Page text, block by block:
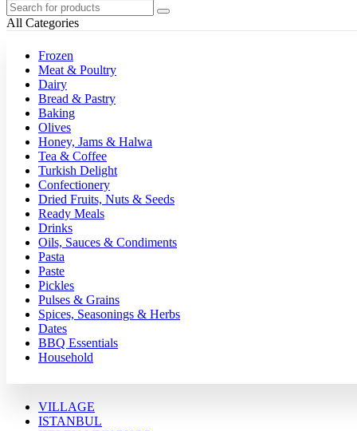
All Categories
Frozen
Meat & Poultry
Dairy
Bread & Pastry
Baking
Olives
Honey, Jams & Halwa
Tea & Coffee
Turkish Delight
Confectionery
Dried Fruits, Nuts & Seeds
Ready Meals
Drinks
Oils, Sauces & Condiments
Pasta
Paste
Pickles
Pulses & Grains
Spices, Seasonings & Herbs
Dates
BBQ Essentials
Household
VILLAGE
ISTANBUL